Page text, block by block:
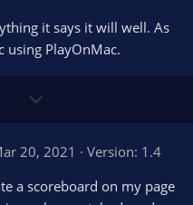
o
t
e
s
t
a
(
it says it will well. As
using PlayOnMac.
o
w
n
v
20, 2021
Version: 1.4
a scoreboard on my page